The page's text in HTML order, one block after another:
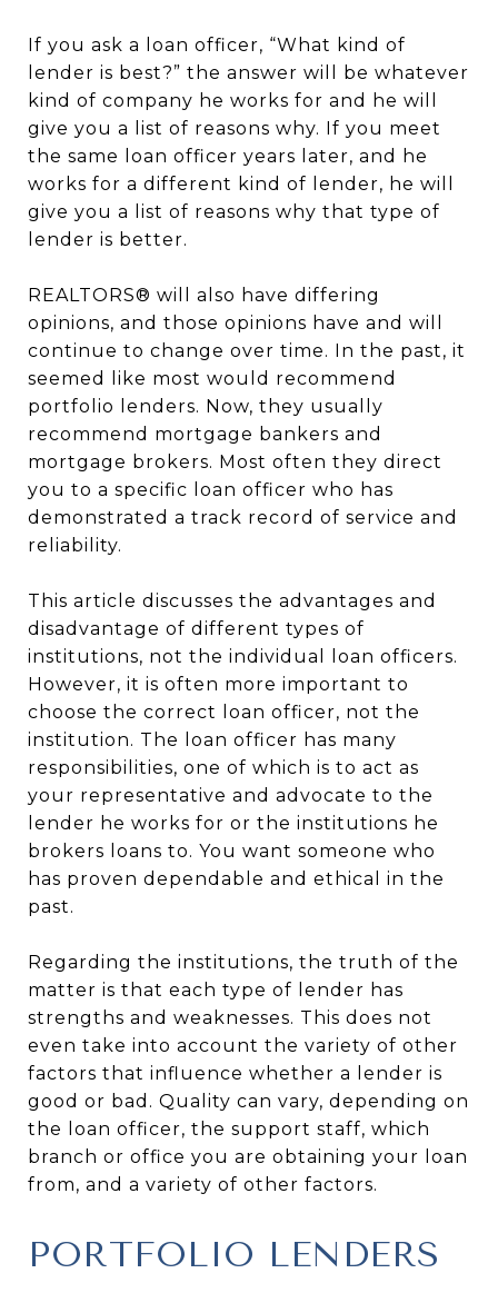
If you ask a loan officer, “What kind of
lender is best?” the answer will be whatever
kind of company he works for and he will
give you a list of reasons why. If you meet
the same loan officer years later, and he
works for a different kind of lender, he will
give you a list of reasons why that type of
lender is better.
REALTORS® will also have differing
opinions, and those opinions have and will
continue to change over time. In the past, it
seemed like most would recommend
portfolio lenders. Now, they usually
recommend mortgage bankers and
mortgage brokers. Most often they direct
you to a specific loan officer who has
demonstrated a track record of service and
reliability.
This article discusses the advantages and
disadvantage of different types of
institutions, not the individual loan officers.
However, it is often more important to
choose the correct loan officer, not the
institution. The loan officer has many
responsibilities, one of which is to act as
your representative and advocate to the
lender he works for or the institutions he
brokers loans to. You want someone who
has proven dependable and ethical in the
past.
Regarding the institutions, the truth of the
matter is that each type of lender has
strengths and weaknesses. This does not
even take into account the variety of other
factors that influence whether a lender is
good or bad. Quality can vary, depending on
the loan officer, the support staff, which
branch or office you are obtaining your loan
from, and a variety of other factors.
PORTFOLIO LENDERS